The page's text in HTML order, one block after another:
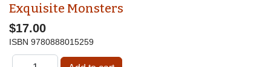
Exquisite Monsters
$17.00
ISBN 9780888015259